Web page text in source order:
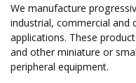
We manufacture
industrial, commercial and
applications. These
and other miniature or
peripheral equipment.